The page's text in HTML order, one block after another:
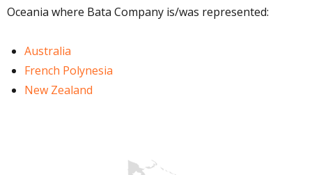
Oceania where Bata Company is/was represented:
Australia
French Polynesia
New Zealand